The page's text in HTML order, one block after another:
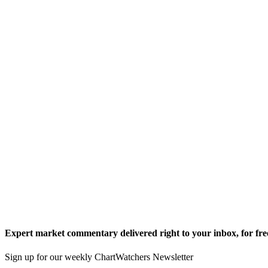
Expert market commentary delivered right to your inbox, for
Sign up for our weekly ChartWatchers Newsletter